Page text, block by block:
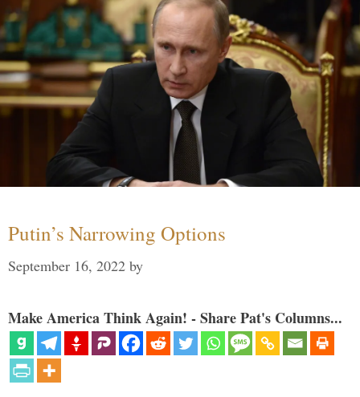
Putin’s Narrowing Options
September 16, 2022 by
Make America Think Again! - Share Pat's Columns...